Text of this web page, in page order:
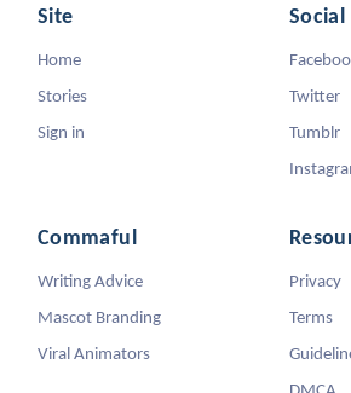
Site
Home
Stories
Sign in
Social
Twitter
Tumblr
Commaful
Writing Advice
Mascot Branding
Viral Animators
Privacy
Terms